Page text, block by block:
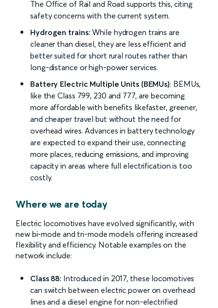
The Office of Rail and Road supports this, citing
safety concerns with the current system.
Hydrogen trains: While hydrogen trains are
cleaner than diesel, they are less efficient and
better suited for short rural routes rather than
long-distance or high-power services.
Battery Electric Multiple Units (BEMUs): BEMUs,
like the Class 799, 230 and 777, are becoming
more affordable with benefits likefaster, greener,
and cheaper travel but without the need for
overhead wires. Advances in battery technology
are expected to expand their use, connecting
more places, reducing emissions, and improving
capacity in areas where full electrification is too
costly.
Where we are today
Electric locomotives have evolved significantly, with
new bi-mode and tri-mode models offering increased
flexibility and efficiency. Notable examples on the
network include:
Class 88: Introduced in 2017, these locomotives
can switch between electric power on overhead
lines and a diesel engine for non-electrified